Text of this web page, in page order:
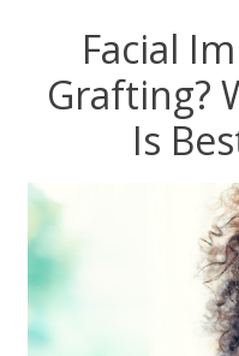
Facial
Grafting?
Is